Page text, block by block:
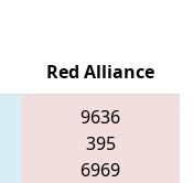
Red Alliance
9636
395
6969